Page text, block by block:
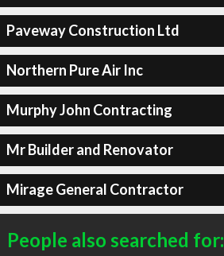
Paveway Construction Ltd
Northern Pure Air Inc
Murphy John Contracting
Mr Builder and Renovator
Mirage General Contractor
People also searched for: